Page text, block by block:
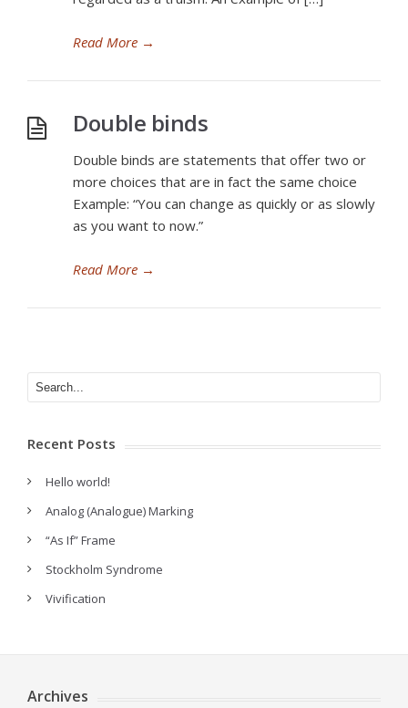
Read More →
Double binds
Double binds are statements that offer two or
more choices that are in fact the same choice
Example: “You can change as quickly or as slowly
as you want to now.”
Read More →
Recent Posts
Hello world!
Analog (Analogue) Marking
“As If” Frame
Stockholm Syndrome
Vivification
Archives